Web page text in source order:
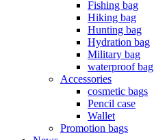
Fishing bag
Hiking bag
Hunting bag
Hydration bag
Military bag
waterproof bag
Accessories
cosmetic bags
Pencil case
Wallet
Promotion bags